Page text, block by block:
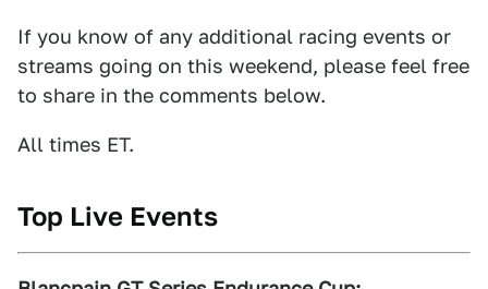
If you know of any additional racing events or
streams going on this weekend, please feel free
to share in the comments below.
All times ET.
Top Live Events